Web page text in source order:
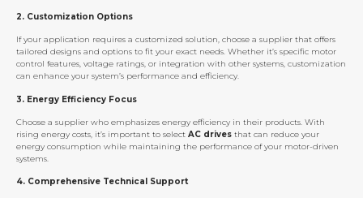
2. Customization Options
If your application requires a customized solution, choose a supplier that offers
tailored designs and options to fit your exact needs. Whether it’s specific motor
control features, voltage ratings, or integration with other systems, customization
can enhance your system’s performance and efficiency.
3. Energy Efficiency Focus
Choose a supplier who emphasizes energy efficiency in their products. With
rising energy costs, it’s important to select AC drives that can reduce your
energy consumption while maintaining the performance of your motor-driven
systems.
4. Comprehensive Technical Support